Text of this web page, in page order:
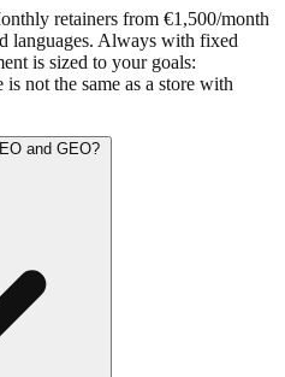
retainers from €1,500/month
languages. Always with fixed
is sized to your goals:
not the same as a store with
and GEO?